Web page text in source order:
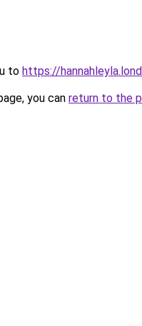
to https://
you can return to the